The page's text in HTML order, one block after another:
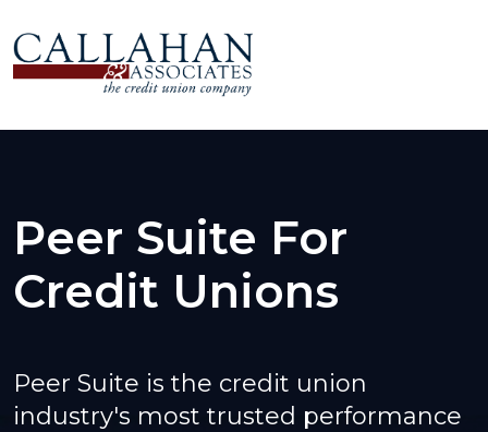
Peer Suite For
Credit Unions
Peer Suite is the credit union
industry's most trusted performance